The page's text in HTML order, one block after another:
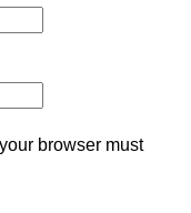
browser must